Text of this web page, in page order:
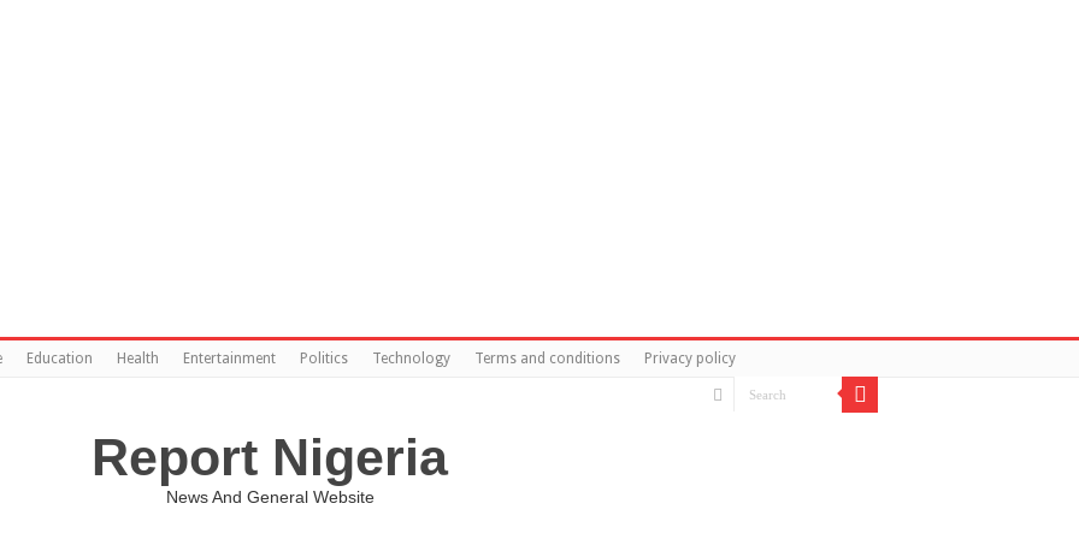
Education Health Entertainment Politics Technology Terms and conditions Privacy policy
Report Nigeria
News And General Website